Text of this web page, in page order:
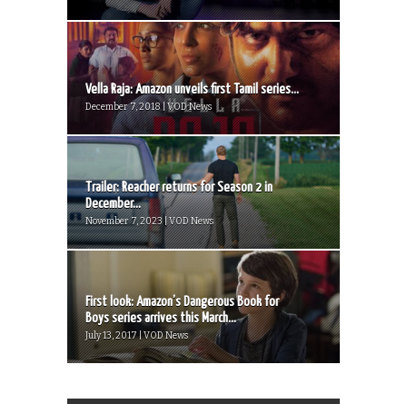
Vella Raja: Amazon unveils first Tamil series...
December 7, 2018 | VOD News
Trailer: Reacher returns for Season 2 in
December...
November 7, 2023 | VOD News
First look: Amazon’s Dangerous Book for
Boys series arrives this March...
July 13, 2017 | VOD News